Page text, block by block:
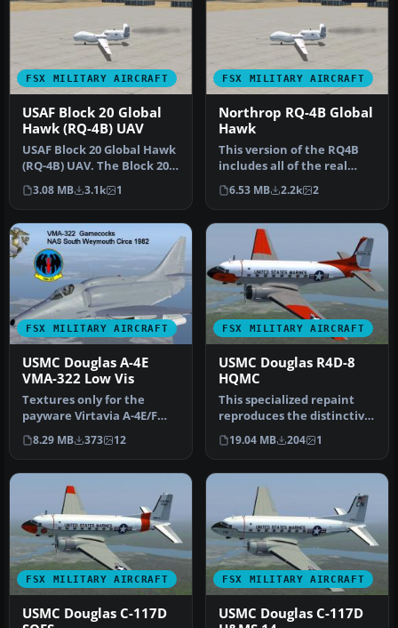
FSX MILITARY AIRCRAFT
USAF Block 20 Global
Hawk (RQ-4B) UAV
USAF Block 20 Global Hawk
(RQ-4B) UAV. The Block 20
Global Hawk (RQ-4B) is a …
3.08 MB 3.1k 1
FSX MILITARY AIRCRAFT
Northrop RQ-4B Global
Hawk
This version of the RQ4B
includes all of the real
world aero/engine
dynamics …
6.53 MB 2.2k 2
FSX MILITARY AIRCRAFT
USMC Douglas A-4E
VMA-322 Low Vis
Textures only for the
payware Virtavia A-4E/F
Skyhawk. This represents a
late…
8.29 MB 373 12
FSX MILITARY AIRCRAFT
USMC Douglas R4D-8
HQMC
This specialized repaint
reproduces the distinctive
US Marine Corps R4D-8
ass…
19.04 MB 204 1
FSX MILITARY AIRCRAFT
USMC Douglas C-117D
FSX MILITARY AIRCRAFT
USMC Douglas C-117D